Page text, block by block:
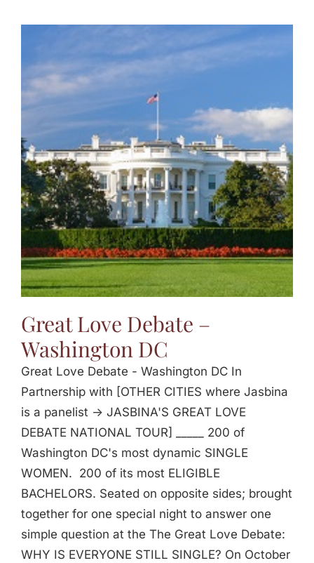
Great Love Debate –
Washington DC
Great Love Debate - Washington DC In
Partnership with [OTHER CITIES where Jasbina
is a panelist -> JASBINA'S GREAT LOVE
DEBATE NATIONAL TOUR] _____ 200 of
Washington DC's most dynamic SINGLE
WOMEN. 200 of its most ELIGIBLE
BACHELORS. Seated on opposite sides; brought
together for one special night to answer one
simple question at the The Great Love Debate:
WHY IS EVERYONE STILL SINGLE? On October